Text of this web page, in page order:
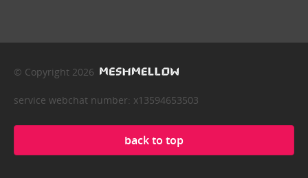
© Copyright 2026
service webchat number: x13594653503
back to top